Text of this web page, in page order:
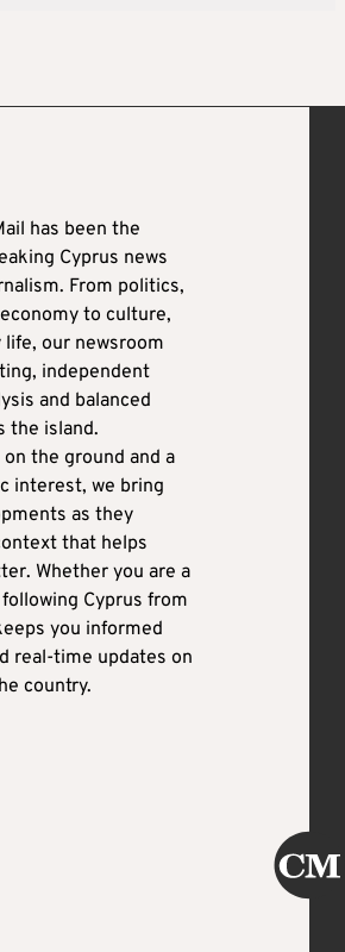
has been the
Cyprus news
From politics,
to culture,
our newsroom
independent
and balanced
the island.
the ground and a
interest, we bring
as they
that helps
Whether you are a
Cyprus from
you informed
real-time updates on
country.